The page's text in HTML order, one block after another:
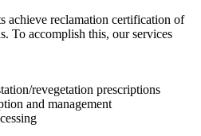
achieve reclamation certification of
To accomplish this, our services
revegetation prescriptions
and management